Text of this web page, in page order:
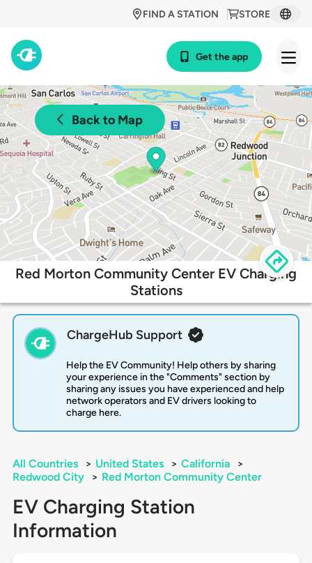
STORE
FIND A STATION
Get the app
Back to Map
Red Morton Community Center EV Charging
Stations
ChargeHub Support
Help the EV Community! Help others by sharing
your experience in the "Comments" section by
sharing any issues you have experienced and help
network operators and EV drivers looking to
charge here.
All Countries > United States > California
>
Redwood City
> Red Morton Community Center
EV Charging Station
Information